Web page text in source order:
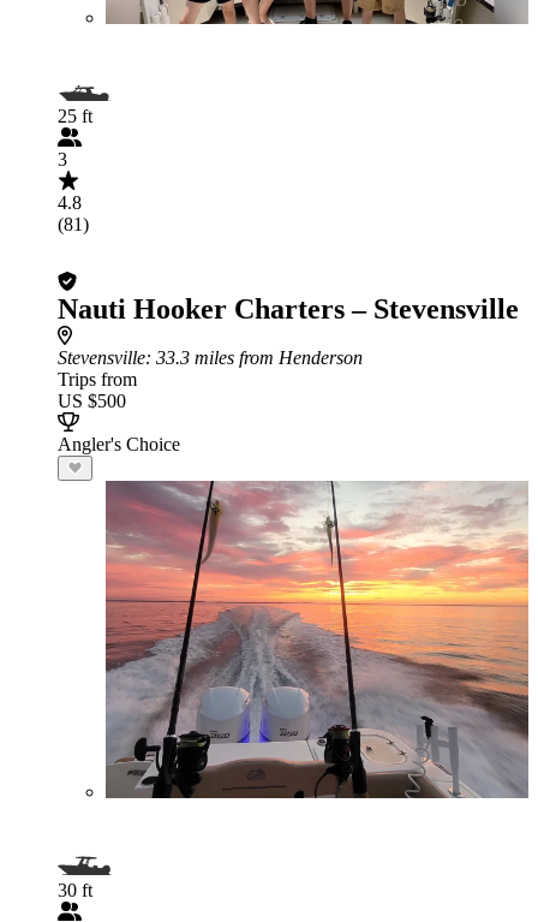
25 ft
3
4.8
(81)
Nauti Hooker Charters – Stevensville
Stevensville: 33.3 miles from Henderson
Trips from
US $500
Angler's Choice
30 ft